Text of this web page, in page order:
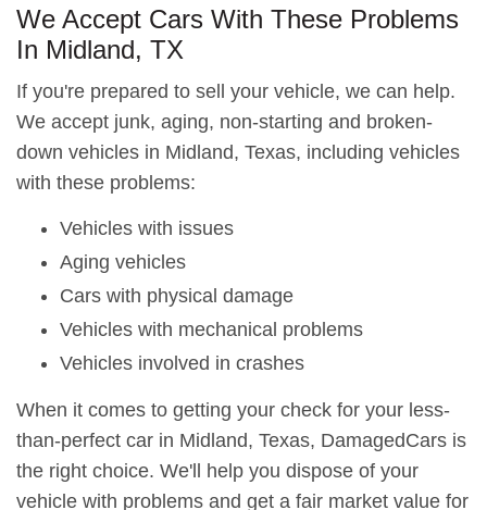
We Accept Cars With These Problems
In Midland, TX
If you're prepared to sell your vehicle, we can help.
We accept junk, aging, non-starting and broken-
down vehicles in Midland, Texas, including vehicles
with these problems:
Vehicles with issues
Aging vehicles
Cars with physical damage
Vehicles with mechanical problems
Vehicles involved in crashes
When it comes to getting your check for your less-
than-perfect car in Midland, Texas, DamagedCars is
the right choice. We'll help you dispose of your
vehicle with problems and get a fair market value for